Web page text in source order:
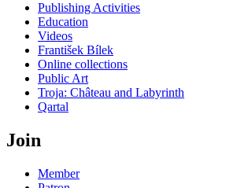
Publishing Activities
Education
Videos
František Bílek
Online collections
Public Art
Troja: Château and Labyrinth
Qartal
Join
Member